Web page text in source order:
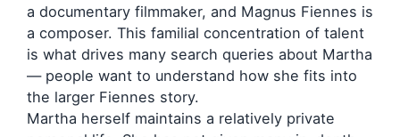
a documentary filmmaker, and Magnus Fiennes is
a composer. This familial concentration of talent
is what drives many search queries about Martha
— people want to understand how she fits into
the larger Fiennes story.
Martha herself maintains a relatively private